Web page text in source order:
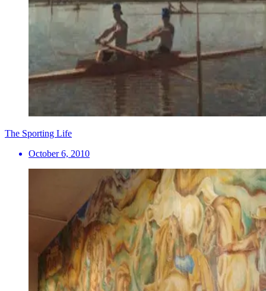
The Sporting Life
October 6, 2010